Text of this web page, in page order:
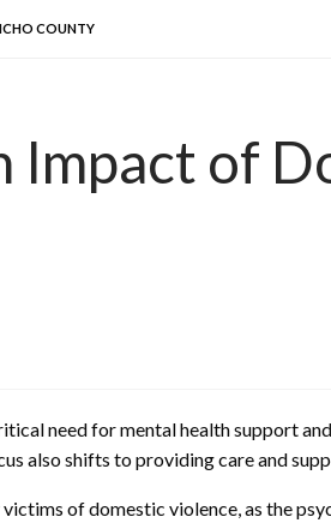
COUNTY
Impact of
need for mental health support
also shifts to providing care and
of domestic violence, as the